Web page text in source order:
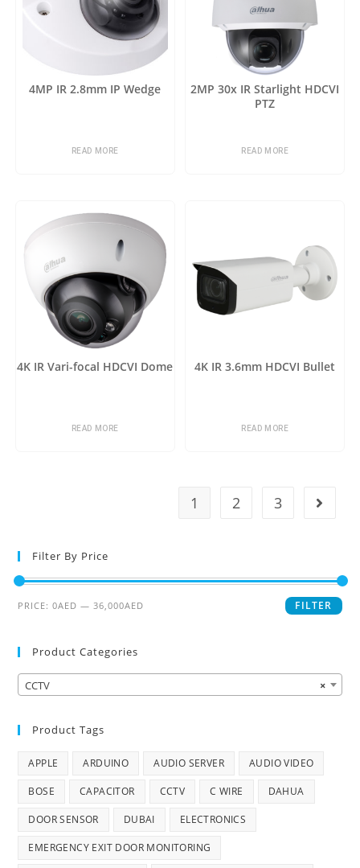
4MP IR 2.8mm IP Wedge
READ MORE
2MP 30x IR Starlight HDCVI
PTZ
READ MORE
4K IR Vari-focal HDCVI Dome
READ MORE
4K IR 3.6mm HDCVI Bullet
READ MORE
1 2 3
Filter By Price
FILTER
PRICE:0AED — 36,000AED
Product Categories
×
CCTV
Product Tags
APPLE ARDUINO AUDIO SERVER AUDIO VIDEO
BOSE CAPACITOR CCTV C WIRE DAHUA
DOOR SENSOR DUBAI ELECTRONICS
EMERGENCY EXIT DOOR MONITORING